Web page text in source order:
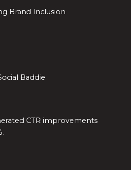
Brand Inclusion
Baddie
CTR improvements